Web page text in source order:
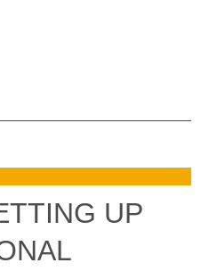
UP